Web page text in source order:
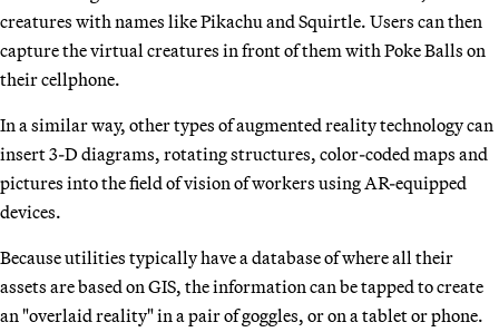
creatures with names like Pikachu and Squirtle. Users can then
capture the virtual creatures in front of them with Poke Balls on
their cellphone.
In a similar way, other types of augmented reality technology can
insert 3-D diagrams, rotating structures, color-coded maps and
pictures into the field of vision of workers using AR-equipped
devices.
Because utilities typically have a database of where all their
assets are based on GIS, the information can be tapped to create
an "overlaid reality" in a pair of goggles, or on a tablet or phone.